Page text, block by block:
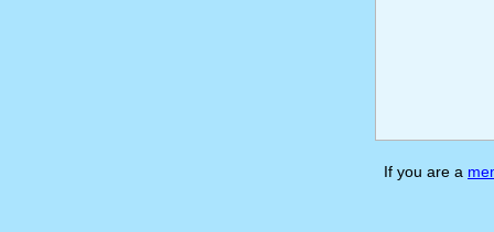
If you are a